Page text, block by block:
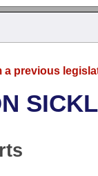
previous